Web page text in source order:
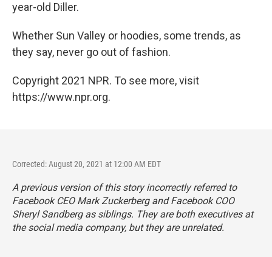
year-old Diller.
Whether Sun Valley or hoodies, some trends, as
they say, never go out of fashion.
Copyright 2021 NPR. To see more, visit
https://www.npr.org.
Corrected: August 20, 2021 at 12:00 AM EDT
A previous version of this story incorrectly referred to
Facebook CEO Mark Zuckerberg and Facebook COO
Sheryl Sandberg as siblings. They are both executives at
the social media company, but they are unrelated.